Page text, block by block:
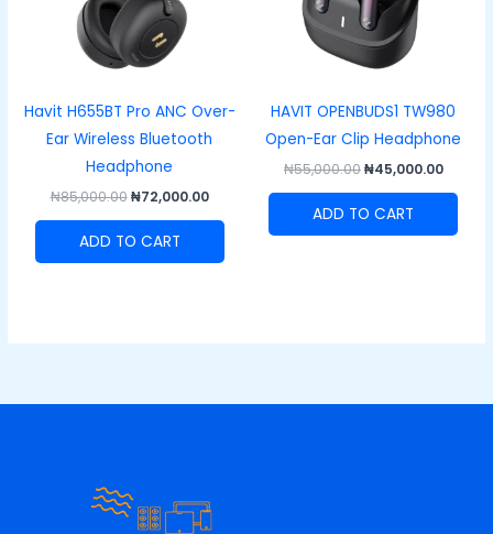
Havit H655BT Pro ANC Over-
Ear Wireless Bluetooth
Headphone
₦85,000.00 ₦72,000.00
ADD TO CART
HAVIT OPENBUDS1 TW980
Open-Ear Clip Headphone
₦55,000.00₦45,000.00
ADD TO CART